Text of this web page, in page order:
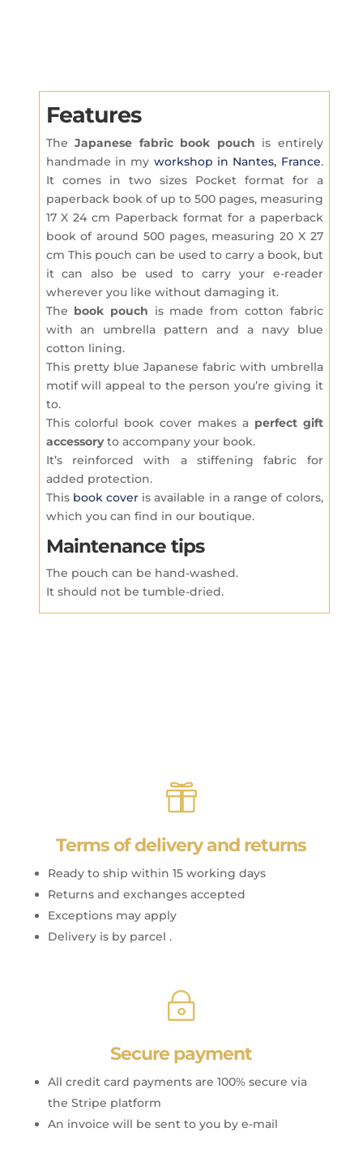
Features
TheJapanese fabric book pouch is entirely
handmade in my workshop in Nantes, France.
It comes in two sizes Pocket format for a
paperback book of up to 500 pages, measuring
17 X 24 cm Paperback format for a paperback
book of around 500 pages, measuring 20 X 27
cm This pouch can be used to carry a book, but
it can also be used to carry your e-reader
wherever you like without damaging it.
The book pouch is made from cotton fabric
with an umbrella pattern and a navy blue
cotton lining.
This pretty blue Japanese fabric with umbrella
motif will appeal to the person you’re giving it
to.
This colorful book cover makes a perfect gift
accessoryto accompany your book.
It’s reinforced with a stiffening fabric for
added protection.
This book cover is available in a range of colors,
which you can find in our boutique.
Maintenance tips
The pouch can be hand-washed.
It should not be tumble-dried.

Terms of delivery and returns
Ready to ship within 15 working days
Returns and exchanges accepted
Exceptions may apply
Delivery is by parcel .
~
Secure payment
All credit card payments are 100% secure via
the Stripe platform
An invoice will be sent to you by e-mail